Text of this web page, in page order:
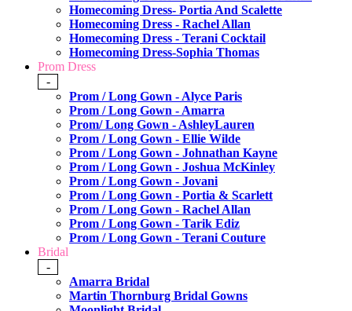
Homecoming Dress- Portia And Scalette
Homecoming Dress - Rachel Allan
Homecoming Dress - Terani Cocktail
Homecoming Dress-Sophia Thomas
Prom Dress
-
Prom / Long Gown - Alyce Paris
Prom / Long Gown - Amarra
Prom/ Long Gown - AshleyLauren
Prom / Long Gown - Ellie Wilde
Prom / Long Gown - Johnathan Kayne
Prom / Long Gown - Joshua McKinley
Prom / Long Gown - Jovani
Prom / Long Gown - Portia & Scarlett
Prom / Long Gown - Rachel Allan
Prom / Long Gown - Tarik Ediz
Prom / Long Gown - Terani Couture
Bridal
-
Amarra Bridal
Martin Thornburg Bridal Gowns